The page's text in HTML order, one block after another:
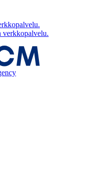
verkkopalvelu.